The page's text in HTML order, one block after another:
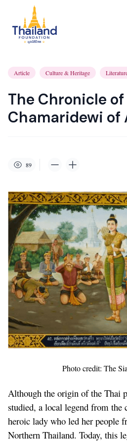
Article Culture & Heritage
The Chronicle
Chamaridewi of
89
Photo credit: The
Although the origin of the Thai
studied, a local legend from
heroic lady who led her people
Northern Thailand. Today, this